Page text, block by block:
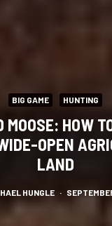
BIG GAME HUNTING
MOOSE: HOW
OPEN
LAND
HUNGLE ·